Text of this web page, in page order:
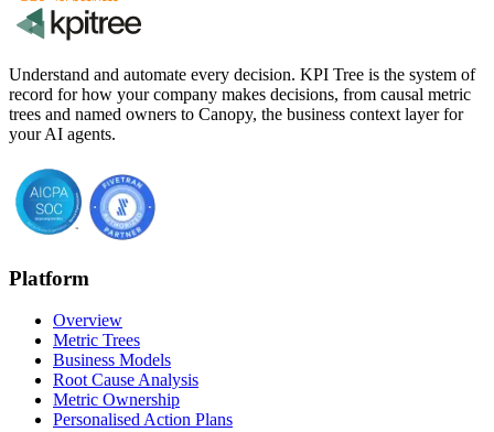
Understand and automate every decision. KPI Tree is the system of
record for how your company makes decisions, from causal metric
trees and named owners to Canopy, the business context layer for
your AI agents.
Platform
Overview
Metric Trees
Business Models
Root Cause Analysis
Metric Ownership
Personalised Action Plans